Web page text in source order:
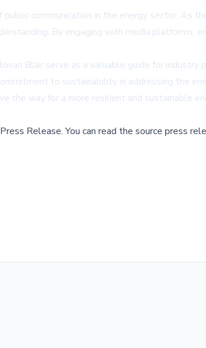
communication in the energy sector. As
By engaging with media platforms,
Blair serve as a valuable guide for industry
to sustainability in addressing the
the way for a more resilient and sustainable
Release.You can read the source press